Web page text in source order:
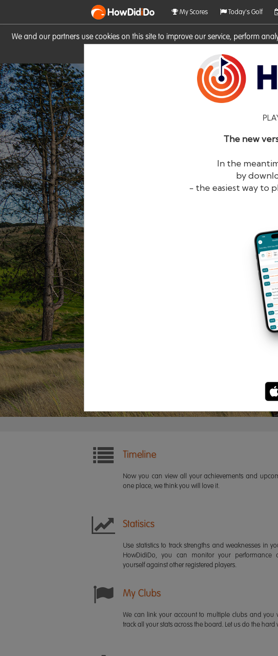
We and our partners use cookies on this site to improve our service, perform
HowDidiDo My Scores Today's Golf
The new
In the
by
- the easiest way to
Remember
Timeline
Now you can view all your achievements and
one place, we think you will love it.
Statisics
Use statistics to track strengths and weaknesses in
HowDidiDo, you can monitor your performance
yourself against other registered players.
My Clubs
We can link your account to multiple clubs and you
track all your stats across the board. Let us do the hard